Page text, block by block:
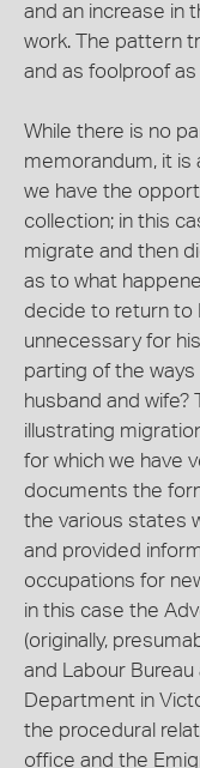
and an increase in
work. The pattern
and as foolproof
While there is no
memorandum, it is
we have the
collection; in this
migrate and then
as to what
decide to return to
unnecessary for
parting of the
husband and wife?
illustrating
for which we have
documents the
the various states
and provided
occupations for
in this case the
(originally,
and Labour
Department in
the procedural
office and the